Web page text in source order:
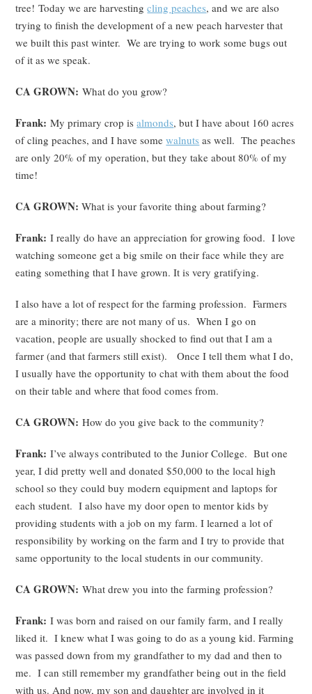
tree! Today we are harvestingcling peaches, and we are also
trying to finish the development of a new peach harvester that
we built this past winter. We are trying to work some bugs out
of it as we speak.
CA GROWN:What do you grow?
Frank:My primary crop isalmonds, but I have about 160 acres
of cling peaches, and I have somewalnuts as well. The peaches
are only 20% of my operation, but they take about 80% of my
time!
CA GROWN:What is your favorite thing about farming?
Frank:I really do have an appreciation for growing food. I love
watching someone get a big smile on their face while they are
eating something that I have grown. It is very gratifying.
I also have a lot of respect for the farming profession. Farmers
are a minority; there are not many of us. When I go on
vacation, people are usually shocked to find out that I am a
farmer (and that farmers still exist). Once I tell them what I do,
I usually have the opportunity to chat with them about the food
on their table and where that food comes from.
CA GROWN:How do you give back to the community?
Frank:I’ve always contributed to the Junior College. But one
year, I did pretty well and donated $50,000 to the local high
school so they could buy modern equipment and laptops for
each student. I also have my door open to mentor kids by
providing students with a job on my farm. I learned a lot of
responsibility by working on the farm and I try to provide that
same opportunity to the local students in our community.
CA GROWN:What drew you into the farming profession?
Frank:I was born and raised on our family farm, and I really
liked it. I knew what I was going to do as a young kid. Farming
was passed down from my grandfather to my dad and then to
me. I can still remember my grandfather being out in the field
with us. And now, my son and daughter are involved in it